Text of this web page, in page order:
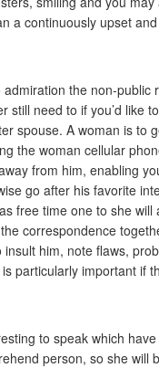
a continuously upset
the non-public
still need to if you’d like
spouse. A woman is to
the woman cellular
from him, enabling
go after his favorite
free time one to she
correspondence
insult him, note flaws,
particularly important if
to speak which
person, so she will